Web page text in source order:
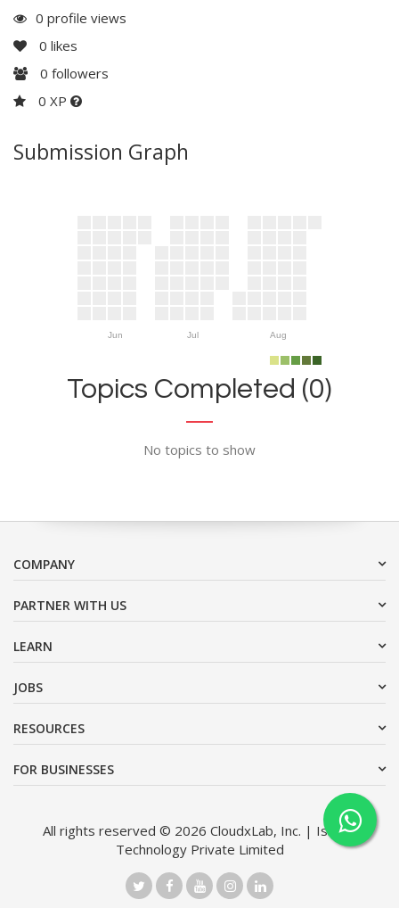
0 profile views
0 likes
0 followers
0 XP
Submission Graph
Jun Jul Aug
Topics Completed (0)
No topics to show
COMPANY
PARTNER WITH US
LEARN
JOBS
RESOURCES
FOR BUSINESSES
All rights reserved © 2026 CloudxLab, Inc. | Issimo
Technology Private Limited